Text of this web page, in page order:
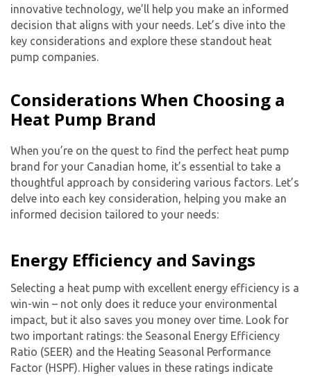
innovative technology, we’ll help you make an informed
decision that aligns with your needs. Let’s dive into the
key considerations and explore these standout heat
pump companies.
Considerations When Choosing a
Heat Pump Brand
When you’re on the quest to find the perfect heat pump
brand for your Canadian home, it’s essential to take a
thoughtful approach by considering various factors. Let’s
delve into each key consideration, helping you make an
informed decision tailored to your needs:
Energy Efficiency and Savings
Selecting a heat pump with excellent energy efficiency is a
win-win – not only does it reduce your environmental
impact, but it also saves you money over time. Look for
two important ratings: the Seasonal Energy Efficiency
Ratio (SEER) and the Heating Seasonal Performance
Factor (HSPF). Higher values in these ratings indicate